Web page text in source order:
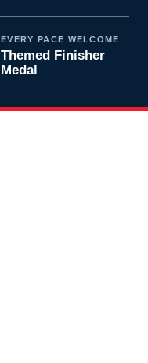
EVERY PACE WELCOME
Themed Finisher
Medal